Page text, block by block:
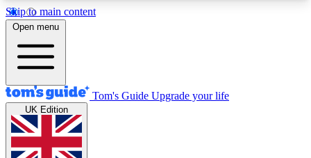
Skip to main content
12
MEMBER FEATURES
Exclusive Newsletters
Tech news direct to your inbox
Open menu
Tom's Guide Upgrade your life
UK Edition